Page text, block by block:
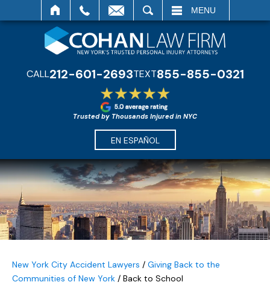
MENU
CALL212-601-2693TEXT855-855-0321
Trusted by Thousands Injured in NYC
EN ESPAÑOL
New York City Accident Lawyers / Giving Back to the
Communities of New York / Back to School